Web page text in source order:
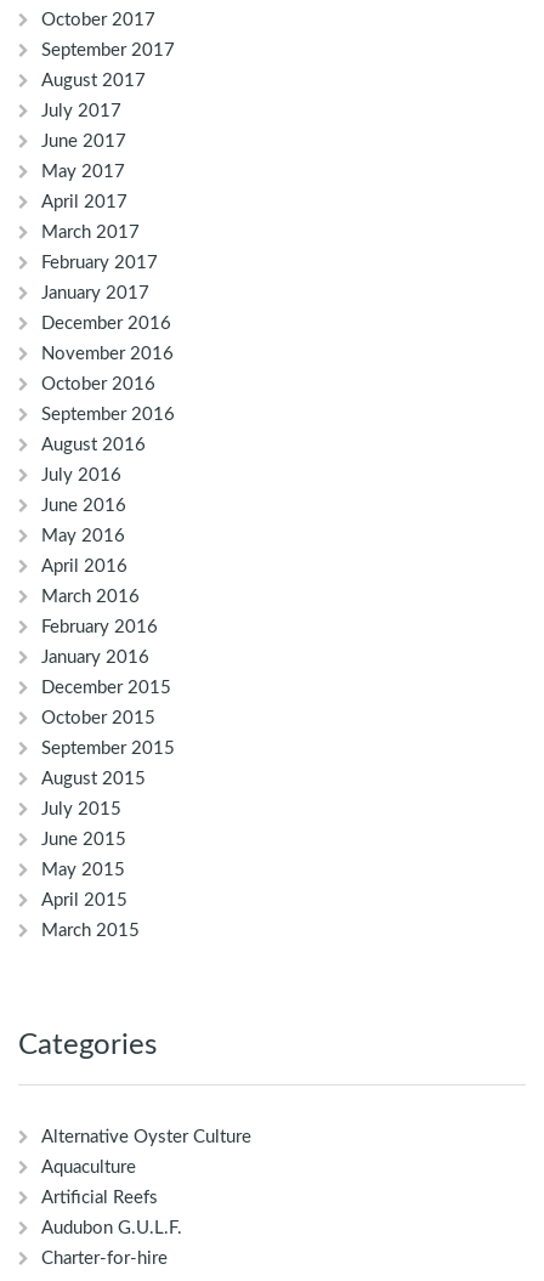
October 2017
September 2017
August 2017
July 2017
June 2017
May 2017
April 2017
March 2017
February 2017
January 2017
December 2016
November 2016
October 2016
September 2016
August 2016
July 2016
June 2016
May 2016
April 2016
March 2016
February 2016
January 2016
December 2015
October 2015
September 2015
August 2015
July 2015
June 2015
May 2015
April 2015
March 2015
Categories
Alternative Oyster Culture
Aquaculture
Artificial Reefs
Audubon G.U.L.F.
Charter-for-hire